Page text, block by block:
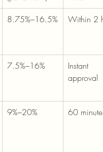
8.75%–16.5% Within 2
7.5%–16%
Instant
approval
9%–20% 60 minutes